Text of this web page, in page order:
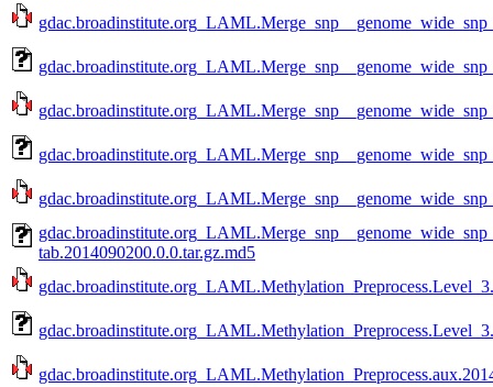
tab.2014090200.0.0.tar.gz.md5